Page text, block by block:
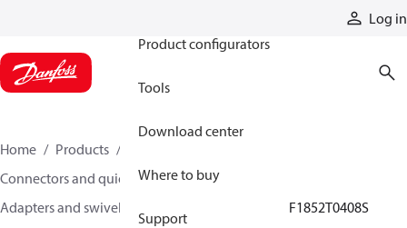
Log in
Product configurators
Tools
Download center
Where to buy
Support
Home Products
Connectors and quick disconnect couplings
Adapters and swivel joints
FF1852T0408S